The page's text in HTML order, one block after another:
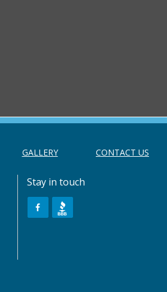
GALLERY CONTACT US
Stay in touch